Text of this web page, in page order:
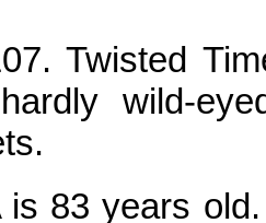
Twisted
wild-
is 83 years